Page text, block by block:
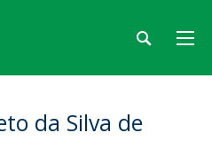
da Silva de